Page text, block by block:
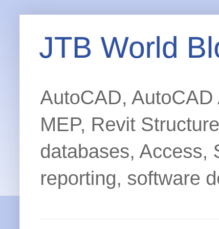
JTB World
AutoCAD,
MEP, Revit
databases, Access,
reporting, software